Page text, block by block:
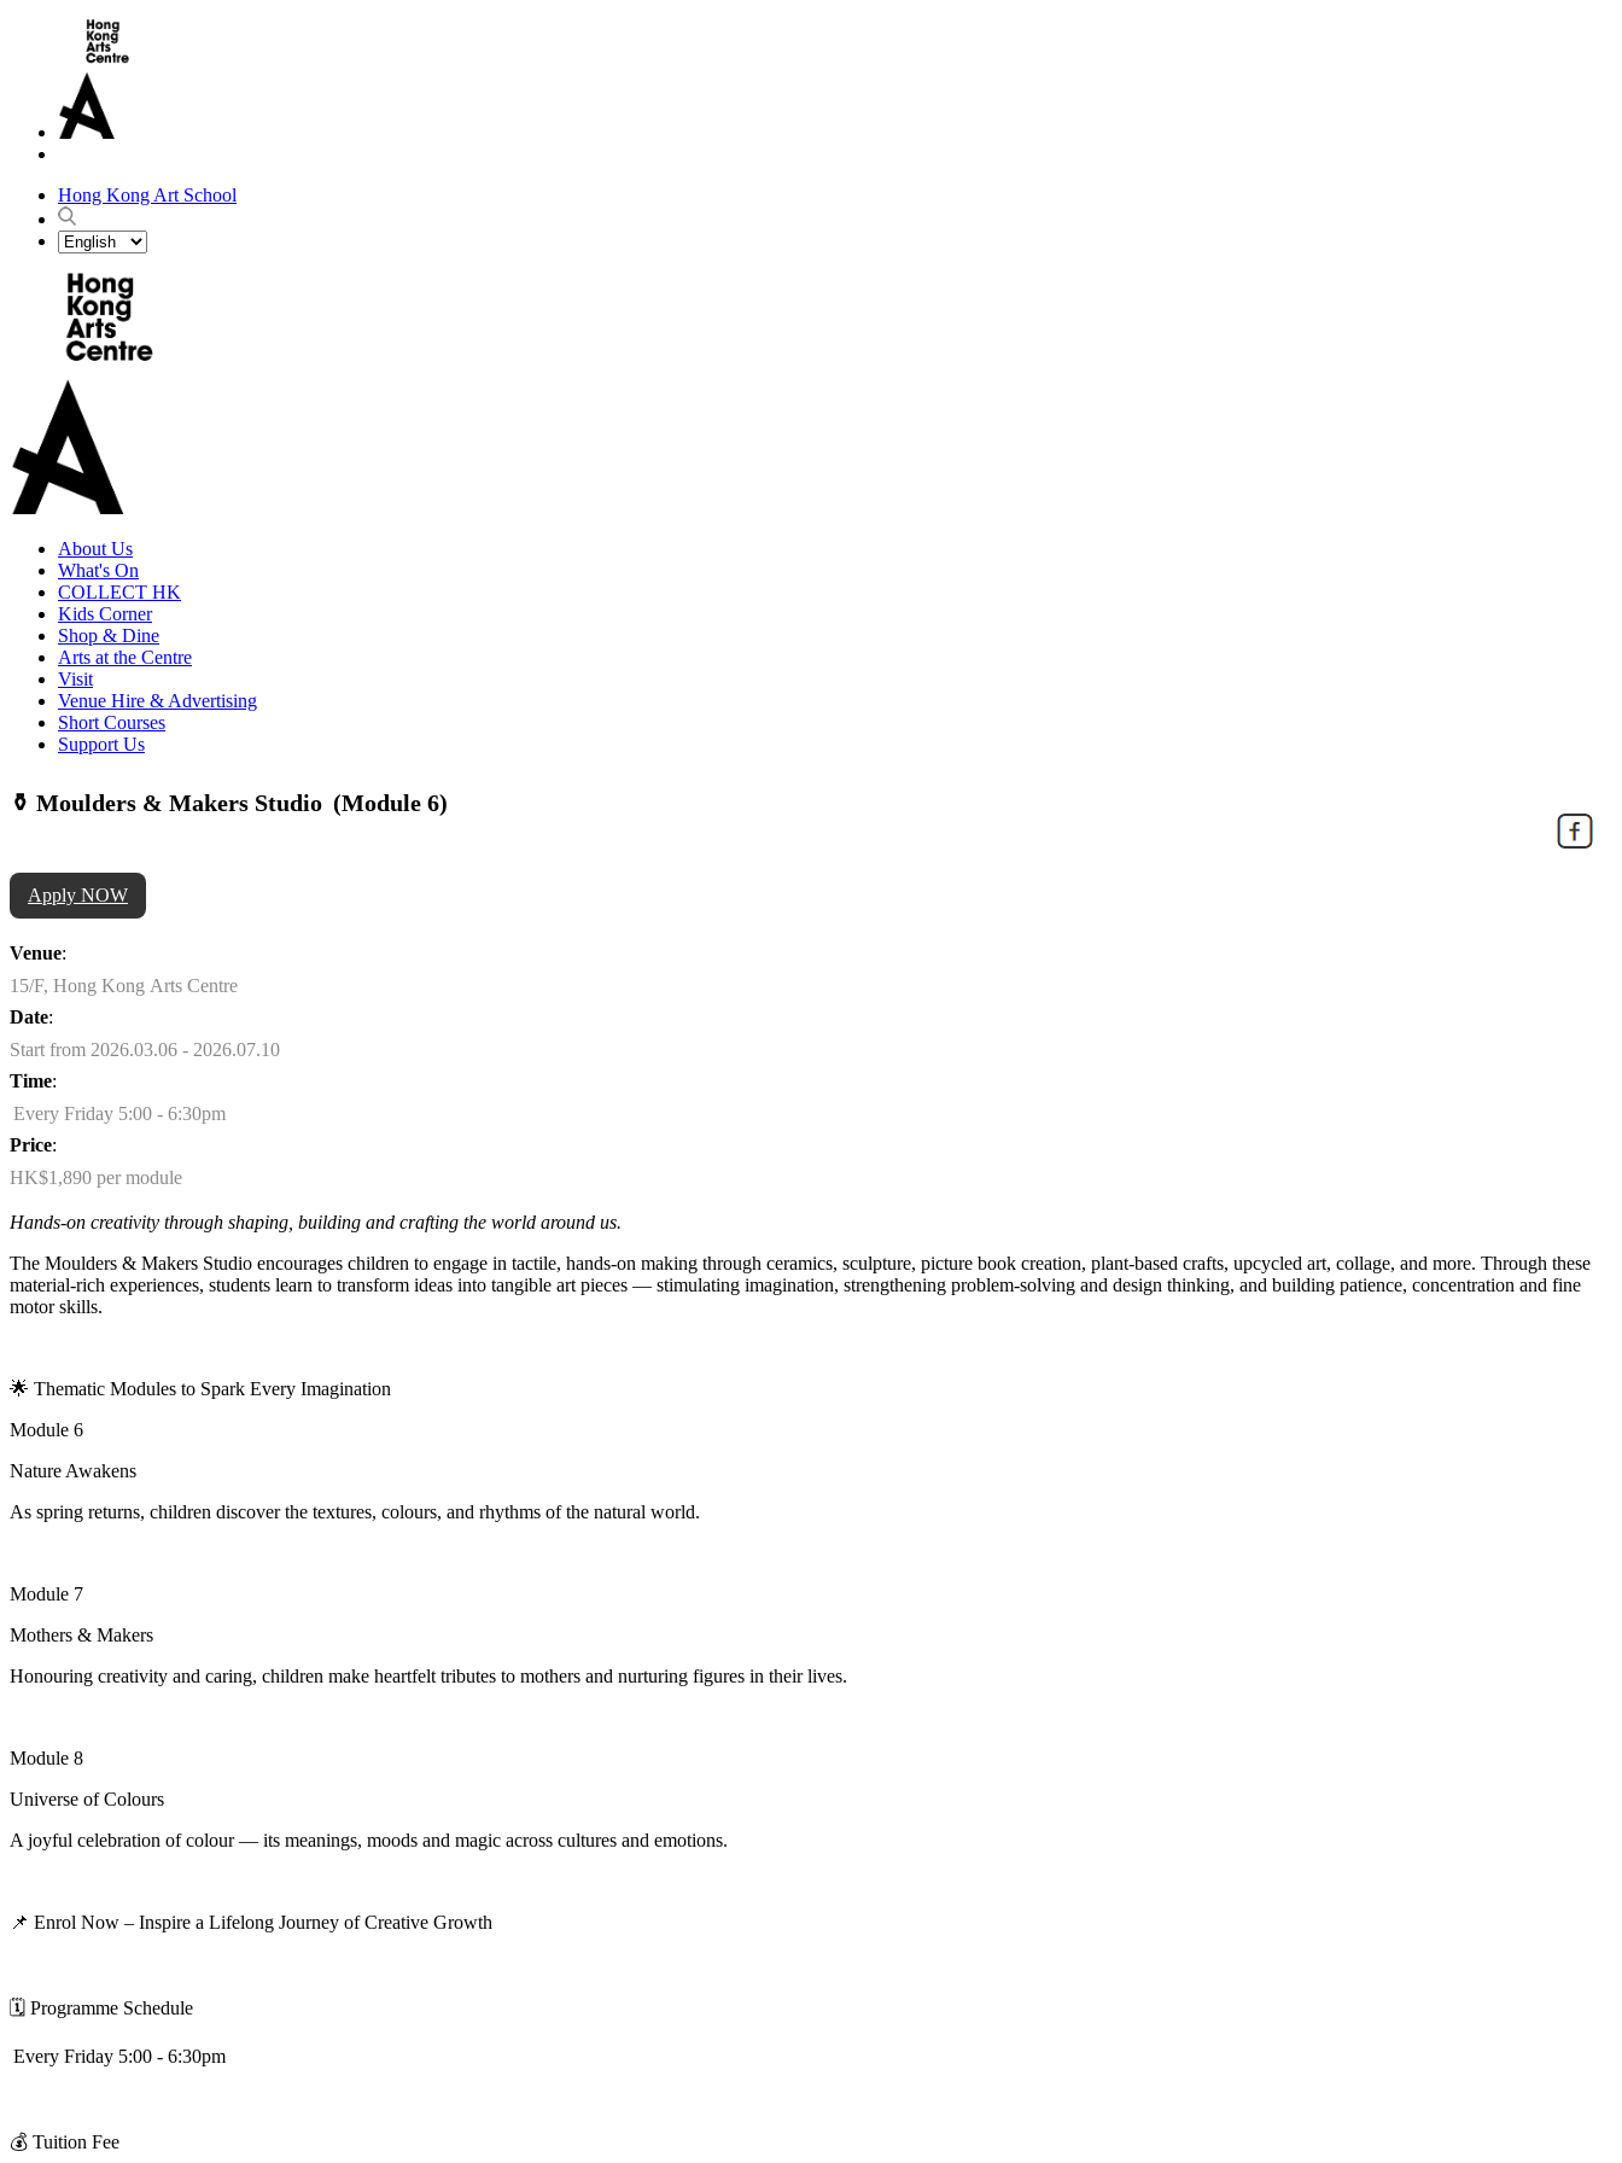
Hong Kong Art School
About Us
What's On
COLLECT HK
Kids Corner
Shop & Dine
Arts at the Centre
Visit
Venue Hire & Advertising
Short Courses
Support Us
⚱️ Moulders & Makers Studio (Module 6)
Apply NOW
Venue:
Date:
Start from 2026.03.06 - 2026.07.10
Time:
Every Friday 5:00 - 6:30pm
Price:
HK$1,890 per module
Hands-on creativity through shaping, building and crafting the world around us.
The Moulders & Makers Studio encourages children to engage in tactile, hands-on making through ceramics, sculpture, picture book creation, plant-based crafts, upcycled art, collage, and more. Through these
material-rich experiences, students learn to transform ideas into tangible art pieces — stimulating imagination, strengthening problem-solving and design thinking, and building patience, concentration and fine
motor skills.
🌟 Thematic Modules to Spark Every Imagination
Module 6
Nature Awakens
As spring returns, children discover the textures, colours, and rhythms of the natural world.
Module 7
Mothers & Makers
Honouring creativity and caring, children make heartfelt tributes to mothers and nurturing figures in their lives.
Module 8
Universe of Colours
A joyful celebration of colour — its meanings, moods and magic across cultures and emotions.
📌 Enrol Now – Inspire a Lifelong Journey of Creative Growth
🗓 Programme Schedule
Every Friday 5:00 - 6:30pm
💰 Tuition Fee